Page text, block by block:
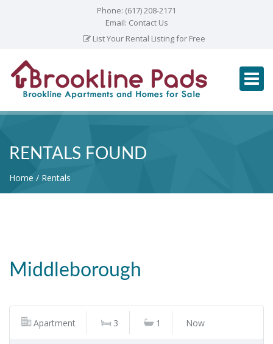
Phone: (617) 208-2171
Email: Contact Us
List Your Rental Listing for Free
RENTALS FOUND
Home Rentals
Middleborough
Apartment 3 1 Now